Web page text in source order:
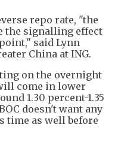
repo rate, "the
the signalling effect
said Lynn
China at ING.
on the overnight
come in lower
1.30 percent-1.35
doesn't want any
time as well before